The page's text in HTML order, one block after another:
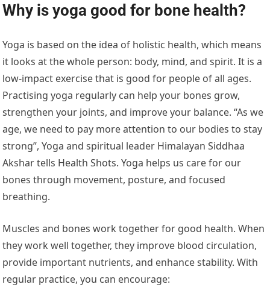
Why is yoga good for bone health?
Yoga is based on the idea of holistic health, which means
it looks at the whole person: body, mind, and spirit. It is a
low-impact exercise that is good for people of all ages.
Practising yoga regularly can help your bones grow,
strengthen your joints, and improve your balance. “As we
age, we need to pay more attention to our bodies to stay
strong”, Yoga and spiritual leader Himalayan Siddhaa
Akshartells Health Shots.Yoga helps us care for our
bones through movement, posture, and focused
breathing.
Muscles and bones work together for good health. When
they work well together, they improve blood circulation,
provide important nutrients, and enhance stability.With
regular practice, you can encourage: